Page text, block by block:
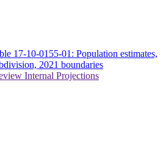
17-10-0155-01: Population estimates,
2021 boundaries
Internal Projections